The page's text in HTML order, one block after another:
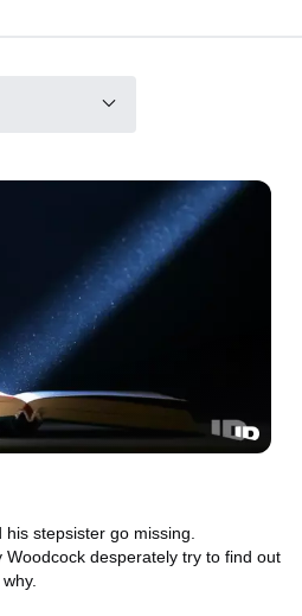
stepsister go missing.
desperately try to find out